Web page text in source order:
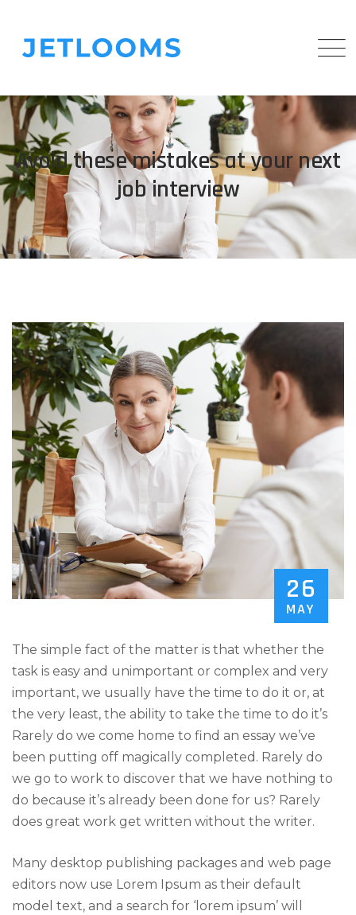
Avoid these mistakes at your next
job interview
26
MAY
The simple fact of the matter is that whether the
task is easy and unimportant or complex and very
important, we usually have the time to do it or, at
the very least, the ability to take the time to do it’s
Rarely do we come home to find an essay we’ve
been putting off magically completed. Rarely do
we go to work to discover that we have nothing to
do because it’s already been done for us? Rarely
does great work get written without the writer.
Many desktop publishing packages and web page
editors now use Lorem Ipsum as their default
model text, and a search for ‘lorem ipsum’ will